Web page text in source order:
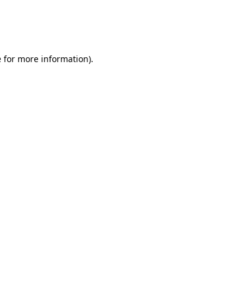
for more information).